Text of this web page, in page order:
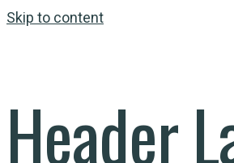
Skip to content
Header